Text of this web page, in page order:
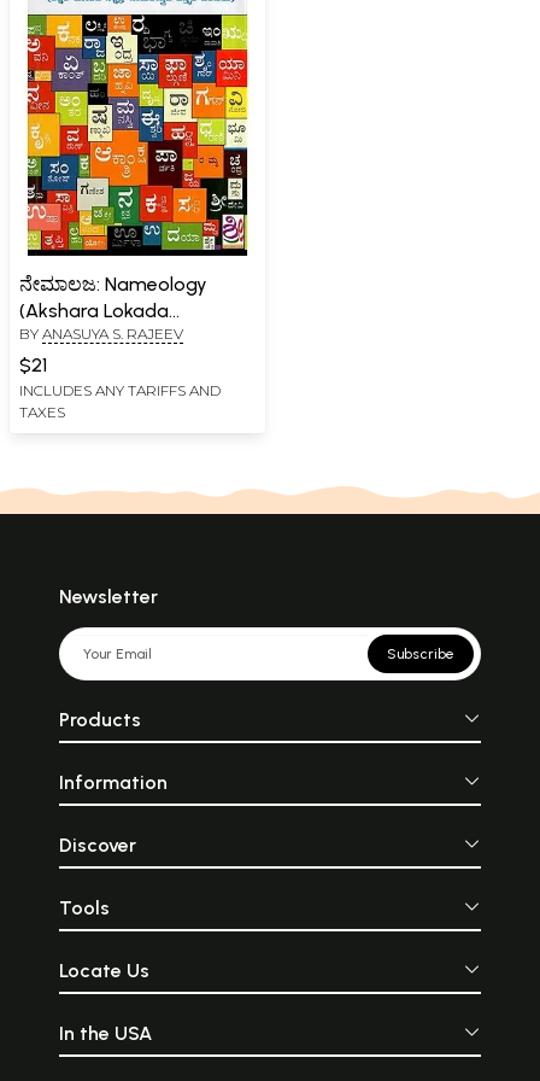
ನೇಮಾಲಜ: Nameology
(Akshara Lokada
Nakshatra-
Namashastrada Vistrata
Parichaya in Kannada)
BY ANASUYA S. RAJEEV
$21
INCLUDES ANY TARIFFS AND
TAXES
Newsletter
Subscribe
Products
Information
Discover
Tools
Locate Us
In the USA